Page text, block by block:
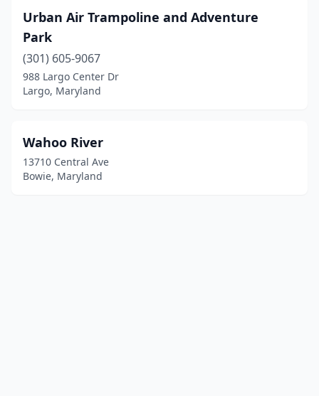
Urban Air Trampoline and Adventure
Park
(301) 605-9067
988 Largo Center Dr
Largo, Maryland
Wahoo River
13710 Central Ave
Bowie, Maryland